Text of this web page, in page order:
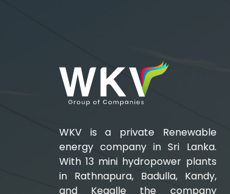
WKV is a private Renewable
energy company in Sri Lanka.
With 13 mini hydropower plants
in Rathnapura, Badulla, Kandy,
and Kegalle the company